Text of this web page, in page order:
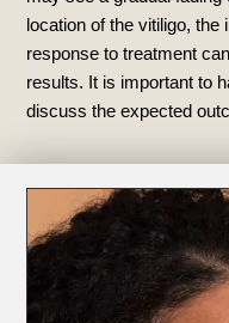
location of the vitiligo, the
response to treatment
results. It is important to
discuss the expected